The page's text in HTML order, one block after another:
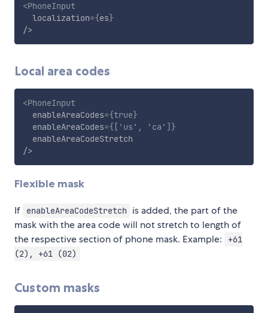
<PhoneInput
localization={es}
/>
Local area codes
<PhoneInput
enableAreaCodes={true}
enableAreaCodes={ [ 'us' , 'ca' ] }
enableAreaCodeStretch
/>
Flexible mask
If enableAreaCodeStretch is added, the part of the
mask with the area code will not stretch to length of
the respective section of phone mask. Example:
+61
(2), +61 (02)
Custom masks